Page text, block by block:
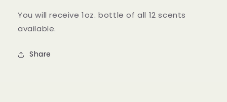
You will receive 1oz. bottle of all 12 scents
available.
Share